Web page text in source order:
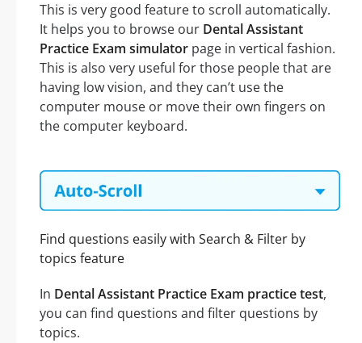
This is very good feature to scroll automatically.
It helps you to browse our Dental Assistant
Practice Exam simulator page in vertical fashion.
This is also very useful for those people that are
having low vision, and they can’t use the
computer mouse or move their own fingers on
the computer keyboard.
Find questions easily with Search & Filter by
topics feature
In Dental Assistant Practice Exam practice test,
you can find questions and filter questions by
topics.